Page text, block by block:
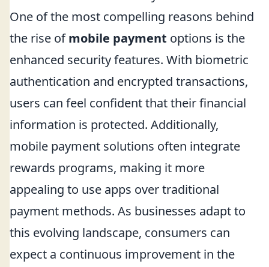
One of the most compelling reasons behind
the rise ofmobile payment options is the
enhanced security features. With biometric
authentication and encrypted transactions,
users can feel confident that their financial
information is protected. Additionally,
mobile payment solutions often integrate
rewards programs, making it more
appealing to use apps over traditional
payment methods. As businesses adapt to
this evolving landscape, consumers can
expect a continuous improvement in the